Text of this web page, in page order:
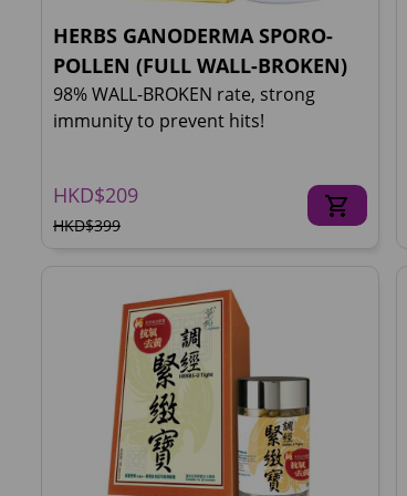
HERBS GANODERMA SPORO-
POLLEN (FULL WALL-BROKEN)
98% WALL-BROKEN rate, strong
immunity to prevent hits!
HKD$209
HKD$399